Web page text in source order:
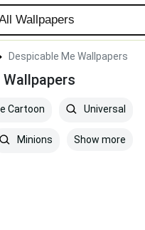
Despicable Me Wallpapers
Cartoon Universal
Minions Show more